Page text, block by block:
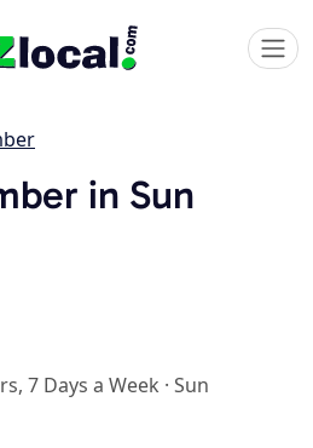
in Sun
7 Days a Week · Sun